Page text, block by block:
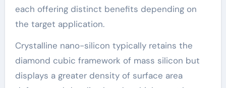
each offering distinct benefits depending on
the target application.
Crystalline nano-silicon typically retains the
diamond cubic framework of mass silicon but
displays a greater density of surface area